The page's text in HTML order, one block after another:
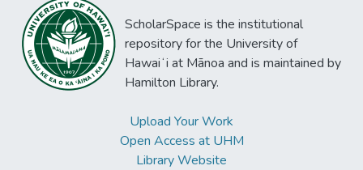
ScholarSpace is the institutional
repository for the University of
Hawaiʻi at Mānoa and is maintained by
Hamilton Library.
Upload Your Work
Open Access at UHM
Library Website